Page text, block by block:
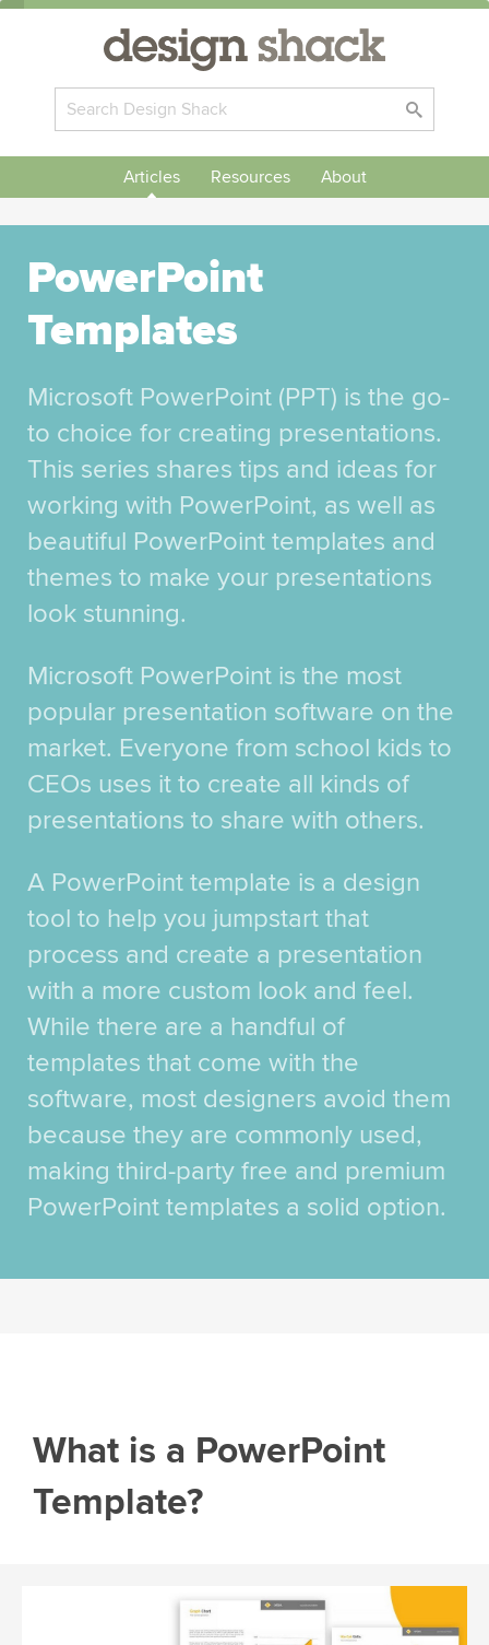
Articles Resources About
PowerPoint
Templates
Microsoft PowerPoint (PPT) is the go-
to choice for creating presentations.
This series shares tips and ideas for
working with PowerPoint, as well as
beautiful PowerPoint templates and
themes to make your presentations
look stunning.
Microsoft PowerPoint is the most
popular presentation software on the
market. Everyone from school kids to
CEOs uses it to create all kinds of
presentations to share with others.
A PowerPoint template is a design
tool to help you jumpstart that
process and create a presentation
with a more custom look and feel.
While there are a handful of
templates that come with the
software, most designers avoid them
because they are commonly used,
making third-party free and premium
PowerPoint templates a solid option.
What is a PowerPoint
Template?